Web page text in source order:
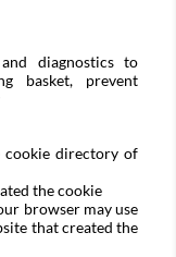
diagnostics to
basket, prevent
cookie directory of
the cookie
browser may use
that created the